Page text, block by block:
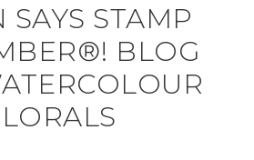
SAYS STAMP
BLOG